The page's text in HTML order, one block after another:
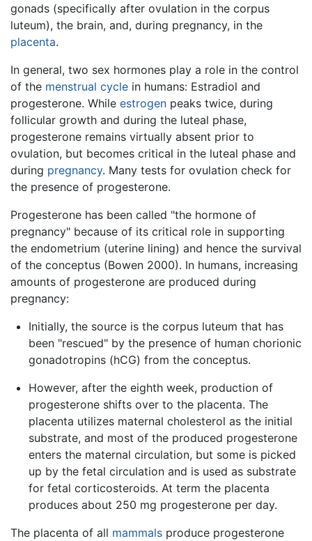
gonads (specifically after ovulation in the corpus
luteum), the brain, and, during pregnancy, in the
placenta.
In general, two sex hormones play a role in the control
of the menstrual cycle in humans: Estradiol and
progesterone. While estrogen peaks twice, during
follicular growth and during the luteal phase,
progesterone remains virtually absent prior to
ovulation, but becomes critical in the luteal phase and
during pregnancy. Many tests for ovulation check for
the presence of progesterone.
Progesterone has been called "the hormone of
pregnancy" because of its critical role in supporting
the endometrium (uterine lining) and hence the survival
of the conceptus (Bowen 2000). In humans, increasing
amounts of progesterone are produced during
pregnancy:
Initially, the source is the corpus luteum that has
been "rescued" by the presence of human chorionic
gonadotropins (hCG) from the conceptus.
However, after the eighth week, production of
progesterone shifts over to the placenta. The
placenta utilizes maternal cholesterol as the initial
substrate, and most of the produced progesterone
enters the maternal circulation, but some is picked
up by the fetal circulation and is used as substrate
for fetal corticosteroids. At term the placenta
produces about 250 mg progesterone per day.
The placenta of all mammals produce progesterone